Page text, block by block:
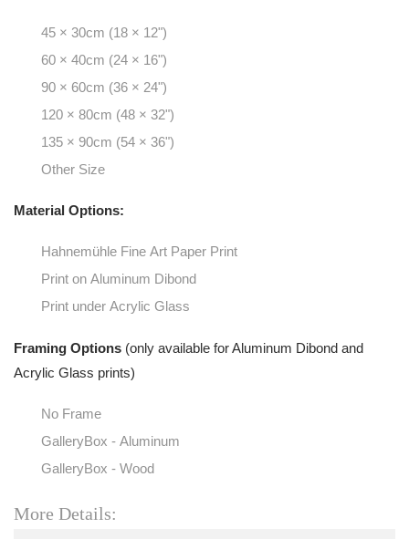
45 × 30cm (18 × 12")
60 × 40cm (24 × 16")
90 × 60cm (36 × 24")
120 × 80cm (48 × 32")
135 × 90cm (54 × 36")
Other Size
Material Options:
Hahnemühle Fine Art Paper Print
Print on Aluminum Dibond
Print under Acrylic Glass
Framing Options (only available for Aluminum Dibond and
Acrylic Glass prints)
No Frame
GalleryBox - Aluminum
GalleryBox - Wood
More Details: